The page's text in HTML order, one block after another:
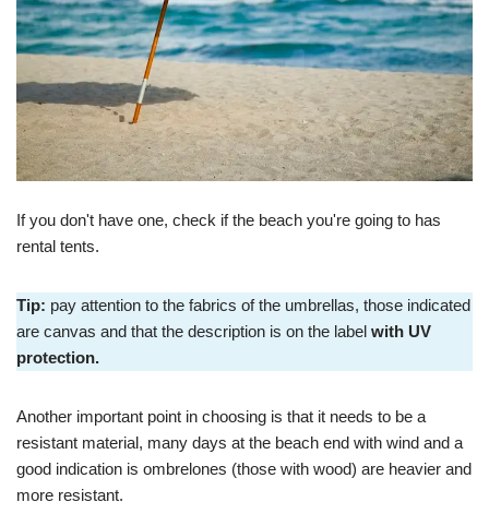
If you don't have one, check if the beach you're going to has
rental tents.
Tip: pay attention to the fabrics of the umbrellas, those indicated
are canvas and that the description is on the label with UV
protection.
Another important point in choosing is that it needs to be a
resistant material, many days at the beach end with wind and a
good indication is ombrelones (those with wood) are heavier and
more resistant.